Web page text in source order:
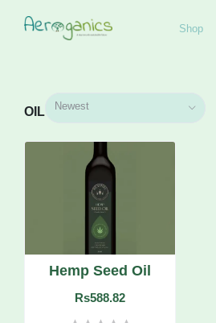
Shop
OIL Newest
Hemp Seed Oil
Rs588.82